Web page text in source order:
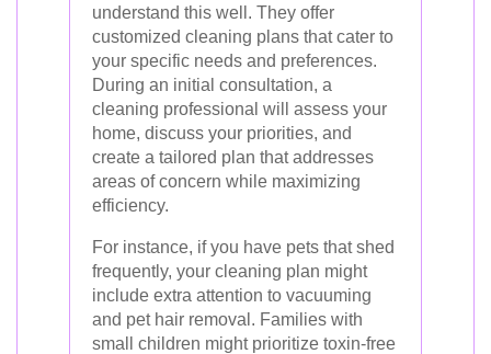
understand this well. They offer
customized cleaning plans that cater to
your specific needs and preferences.
During an initial consultation, a
cleaning professional will assess your
home, discuss your priorities, and
create a tailored plan that addresses
areas of concern while maximizing
efficiency.
For instance, if you have pets that shed
frequently, your cleaning plan might
include extra attention to vacuuming
and pet hair removal. Families with
small children might prioritize toxin-free